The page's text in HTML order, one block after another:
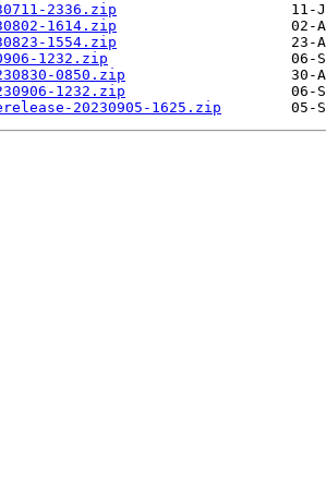
2336.zip
1614.zip
1554.zip
1232.zip
0850.zip
1232.zip
20230905-1625.zip